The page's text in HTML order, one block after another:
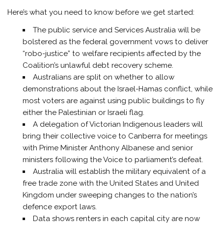
Here’s what you need to know before we get started:
The public service and Services Australia will be
bolstered as the federal government vows to deliver
“robo-justice” to welfare recipients affected by the
Coalition’s unlawful debt recovery scheme.
Australians are split on whether to allow
demonstrations about the Israel-Hamas conflict, while
most voters are against using public buildings to fly
either the Palestinian or Israeli flag.
A delegation of Victorian Indigenous leaders will
bring their collective voice to Canberra for meetings
with Prime Minister Anthony Albanese and senior
ministers following the Voice to parliament’s defeat.
Australia will establish the military equivalent of a
free trade zone with the United States and United
Kingdom under sweeping changes to the nation’s
defence export laws.
Data shows renters in each capital city are now